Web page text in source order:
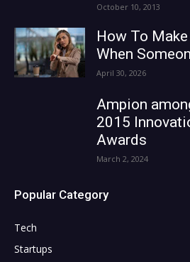
October 10, 2013
How To
When
April 30, 2026
Ampion
2015
Awards
March 2, 2024
Popular Category
Tech
Startups